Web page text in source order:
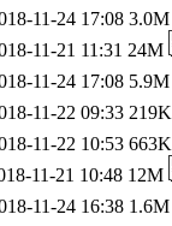
11-24 17:08 3.0M
11-21 11:31 24M
11-24 17:08 5.9M
11-22 09:33 219K
11-22 10:53 663K
11-21 10:48 12M
11-24 16:38 1.6M